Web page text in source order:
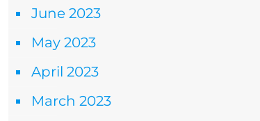
June 2023
May 2023
April 2023
March 2023